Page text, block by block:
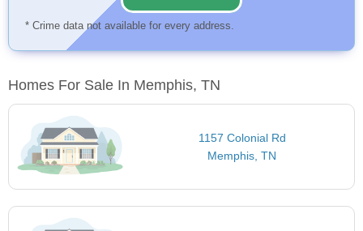
* Crime data not available for every address.
Homes For Sale In Memphis, TN
1157 Colonial Rd
Memphis, TN